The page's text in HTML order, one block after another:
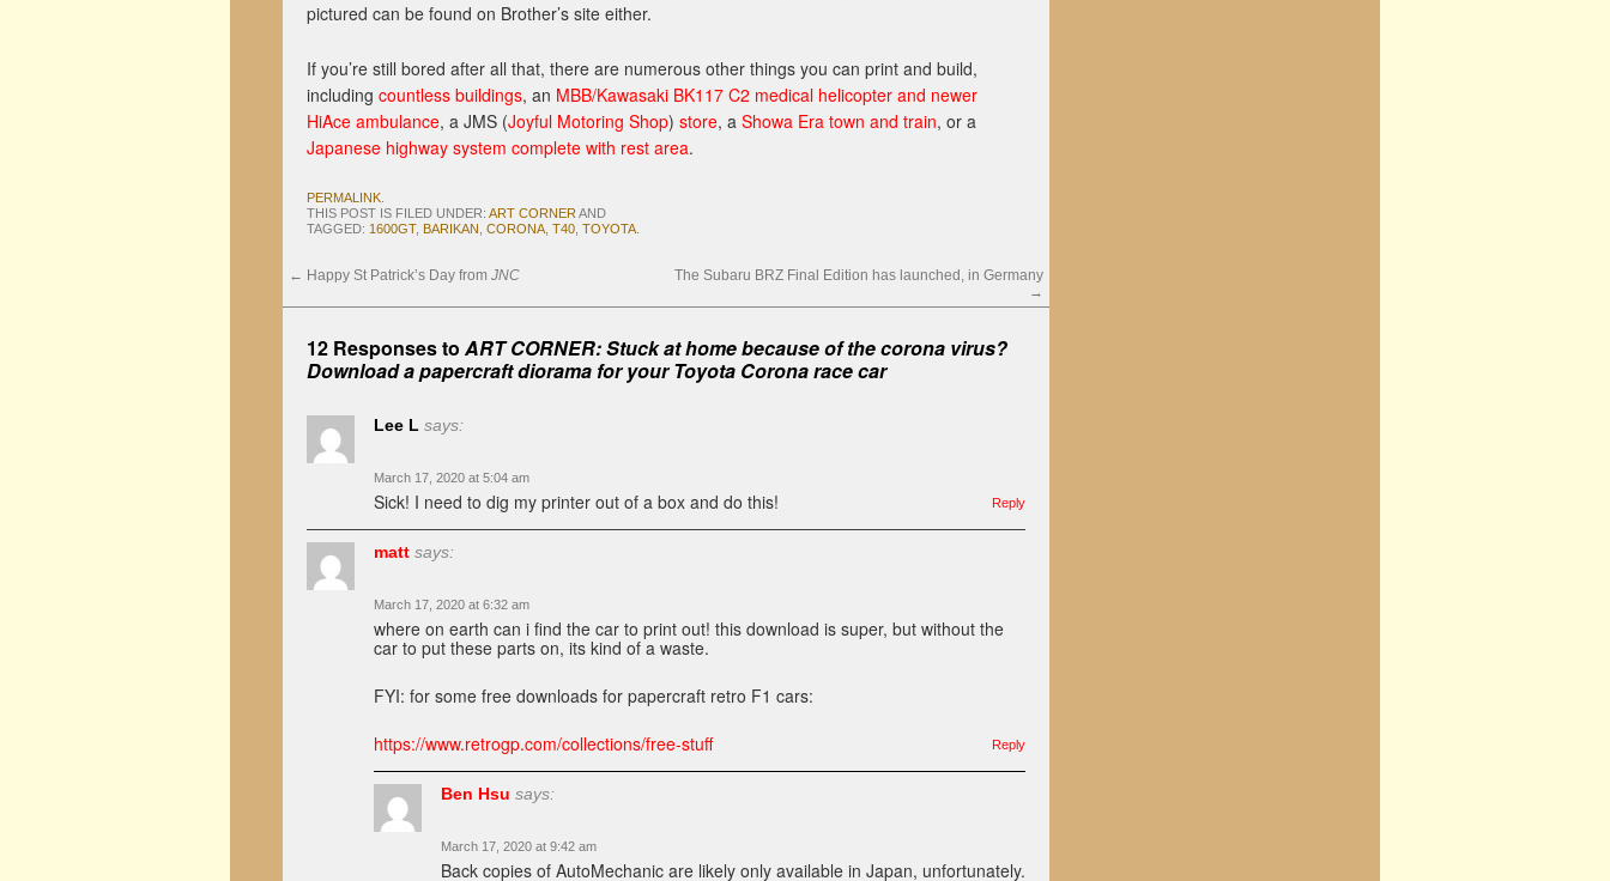
pictured can be found on Brother’s site either.
If you’re still bored after all that, there are numerous other things you can print and build,
including countless buildings, an MBB/Kawasaki BK117 C2 medical helicopter and newer
HiAce ambulance, a JMS (Joyful Motoring Shop) store, a Showa Era town and train, or a
Japanese highway system complete with rest area.
PERMALINK
THIS POST IS FILED UNDER: ART CORNER AND
TAGGED: 1600GT, BARIKAN CORONA T40 TOYOTA
← Happy St Patrick’s Day from JNC
The Subaru BRZ Final Edition has launched, in Germany
→
12 Responses to ART CORNER: Stuck at home because of the corona virus?
Download a papercraft diorama for your Toyota Corona race car
Lee L says:
March 17, 2020 at 5:04 am
Sick! I need to dig my printer out of a box and do this! Reply
matt says:
March 17, 2020 at 6:32 am
where on earth can i find the car to print out! this download is super, but without the
car to put these parts on, its kind of a waste.
FYI: for some free downloads for papercraft retro F1 cars:
https://www.retrogp.com/collections/free-stuff
Reply
Ben Hsu says:
March 17, 2020 at 9:42 am
Back copies of AutoMechanic are likely only available in Japan, unfortunately.